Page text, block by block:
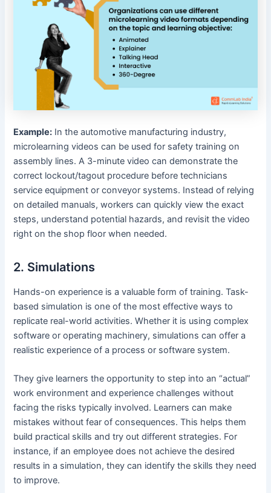
Example: In the automotive manufacturing industry,
microlearning videos can be used for safety training on
assembly lines. A 3-minute video can demonstrate the
correct lockout/tagout procedure before technicians
service equipment or conveyor systems. Instead of relying
on detailed manuals, workers can quickly view the exact
steps, understand potential hazards, and revisit the video
right on the shop floor when needed.
2. Simulations
Hands-on experience is a valuable form of training. Task-
based simulation is one of the most effective ways to
replicate real-world activities. Whether it is using complex
software or operating machinery, simulations can offer a
realistic experience of a process or software system.
They give learners the opportunity to step into an “actual”
work environment and experience challenges without
facing the risks typically involved. Learners can make
mistakes without fear of consequences. This helps them
build practical skills and try out different strategies. For
instance, if an employee does not achieve the desired
results in a simulation, they can identify the skills they need
to improve.